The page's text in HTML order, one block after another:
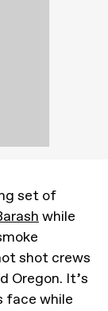
set of
while
shot crews
Oregon. It’s
face while